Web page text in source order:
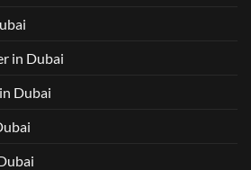
in Dubai
Dubai